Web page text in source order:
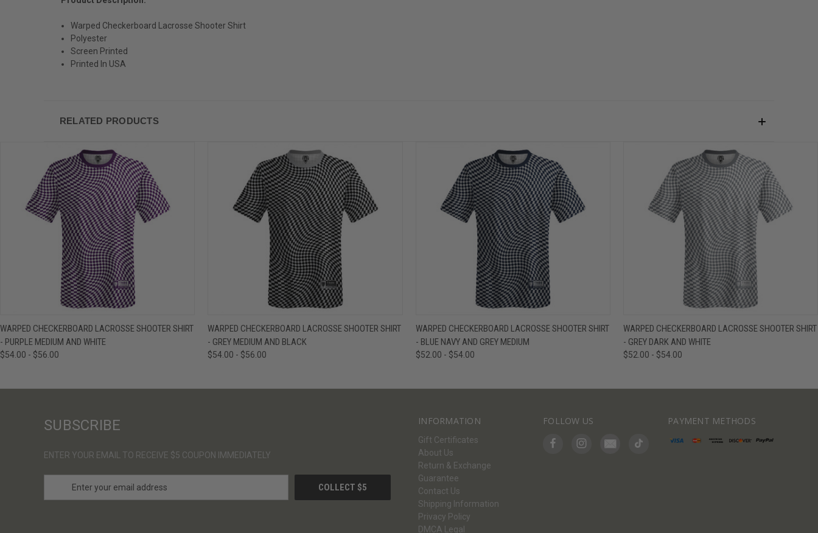
Warped Checkerboard Lacrosse Shooter Shirt
Polyester
Screen Printed
Printed In USA
RELATED PRODUCTS
QUICK VIEW VIEW OPTIONS
WARPED CHECKERBOARD LACROSSE SHOOTER SHIRT
- PURPLE MEDIUM AND WHITE
$54.00 - $56.00
QUICK VIEW VIEW OPTIONS
WARPED CHECKERBOARD LACROSSE SHOOTER SHIRT
- GREY MEDIUM AND BLACK
$54.00 - $56.00
QUICK VIEW VIEW OPTIONS
WARPED CHECKERBOARD LACROSSE SHOOTER SHIRT
- BLUE NAVY AND GREY MEDIUM
$52.00 - $54.00
QUICK VIEW VIEW OPTIONS
WARPED CHECKERBOARD LACROSSE SHOOTER SHIRT
- GREY DARK AND WHITE
$52.00 - $54.00
INFORMATION
Gift Certificates
About Us
Return & Exchange
Guarantee
Contact Us
Shipping Information
Privacy Policy
DMCA Legal
FOLLOW US PAYMENT METHODS
SUBSCRIBE
ENTER YOUR EMAIL TO RECEIVE $5 COUPON IMMEDIATELY